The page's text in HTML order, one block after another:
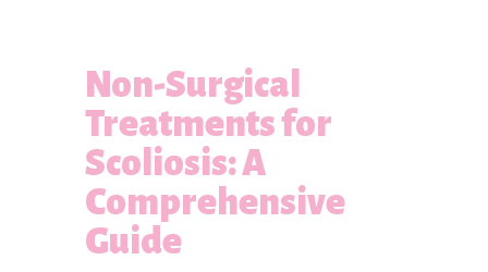
Non-Surgical
Treatments for
Scoliosis: A
Comprehensive
Guide